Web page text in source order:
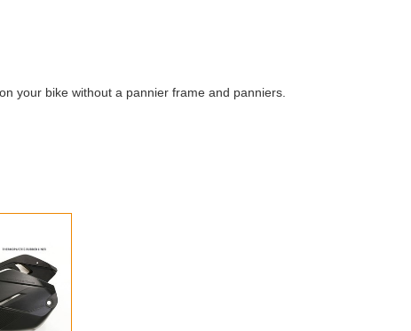
your bike without a pannier frame and panniers.